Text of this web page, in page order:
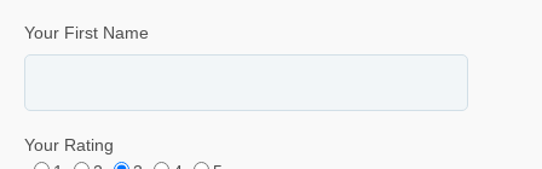
Your First Name
Your Rating